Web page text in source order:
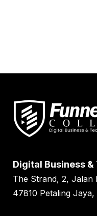
Digital Business
The Strand, 2, Jalan
47810 Petaling